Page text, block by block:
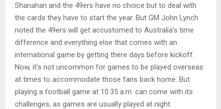
Shanahan and the 49ers have no choice but to deal with
the cards they have to start the year. But GM John Lynch
noted the 49ers will get accustomed to Australia’s time
difference and everything else that comes with an
international game by getting there days before kickoff.
Now, it’s not uncommon for games to be played overseas
at times to accommodate those fans back home. But
playing a football game at 10:35 a.m. can come with its
challenges, as games are usually played at night.